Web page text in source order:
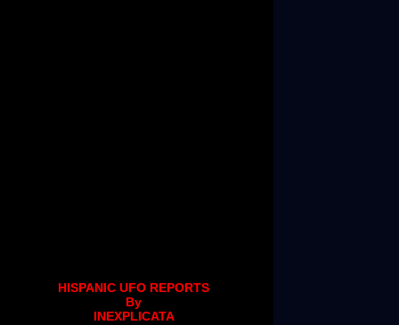
HISPANIC UFO REPORTS
By
INEXPLICATA